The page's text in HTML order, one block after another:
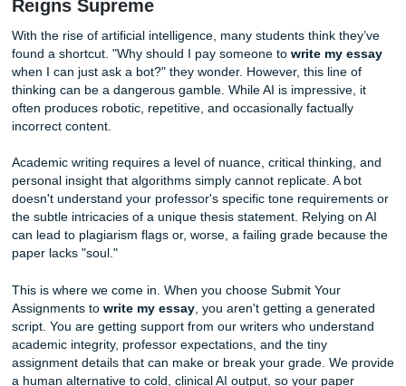
In addition, many students today are non-native English
who possess brilliant ideas but struggle to articulate them
that meets strict academic standards. For others, the
tight deadline can be detrimental to their mental health,
burnout and anxiety. When you search for someone to
essay, you aren't just looking for words on a page; you
The AI Trap: Why a Human Touch Still
Reigns Supreme
With the rise of artificial intelligence, many students think
found a shortcut. "Why should I pay someone towrite
when I can just ask a bot?" they wonder. However, this
thinking can be a dangerous gamble. While AI is
often produces robotic, repetitive, and occasionally